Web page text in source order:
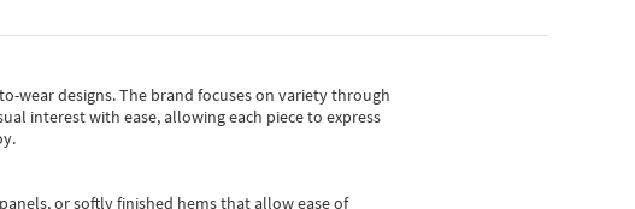
wear designs.The brand focuses on variety through
interest with ease, allowing each piece to express
or softly finished hems that allow ease of